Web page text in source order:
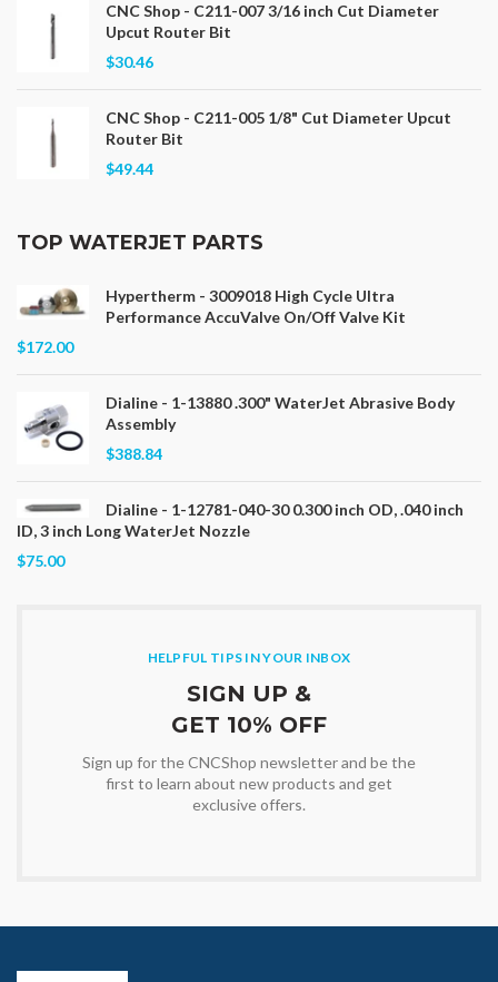
CNC Shop - C211-007 3/16 inch Cut Diameter
Upcut Router Bit
$30.46
CNC Shop - C211-005 1/8" Cut Diameter Upcut
Router Bit
$49.44
TOP WATERJET PARTS
Hypertherm - 3009018 High Cycle Ultra
Performance AccuValve On/Off Valve Kit
$172.00
Dialine - 1-13880 .300" WaterJet Abrasive Body
Assembly
$388.84
Dialine - 1-12781-040-30 0.300 inch OD, .040 inch
ID, 3 inch Long WaterJet Nozzle
$75.00
HELPFUL TIPS IN YOUR INBOX
SIGN UP &
GET 10% OFF
Sign up for the CNCShop newsletter and be the
first to learn about new products and get
exclusive offers.